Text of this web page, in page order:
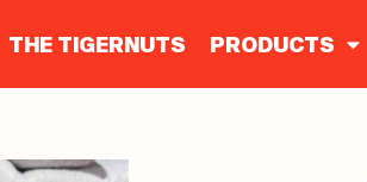
THE TIGERNUTS PRODUCTS